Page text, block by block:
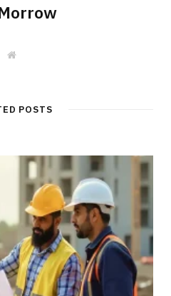
W
ePOSTS